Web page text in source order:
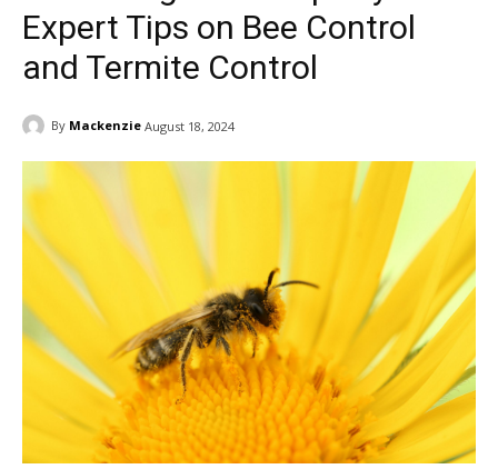
Expert Tips on Bee Control
and Termite Control
By Mackenzie August 18, 2024